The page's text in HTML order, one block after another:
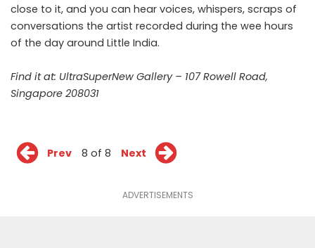
close to it, and you can hear voices, whispers, scraps of
conversations the artist recorded during the wee hours
of the day around Little India.
Find it at: UltraSuperNew Gallery – 107 Rowell Road,
Singapore 208031
Prev 8 of 8 Next
ADVERTISEMENTS